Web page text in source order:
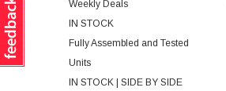
Weekly Deals
IN STOCK
Fully Assembled and Tested
Units
IN STOCK | SIDE BY SIDE